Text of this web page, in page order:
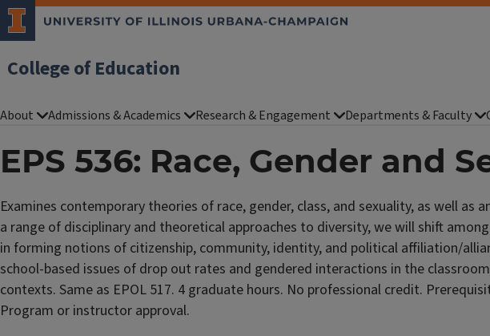
College of Education
About Admissions & Academics Research & Engagement Departments & Faculty
EPS 536: Race, Gender and
Examines contemporary theories of race, gender, class, and sexuality, as well
a range of disciplinary and theoretical approaches to diversity, we will shift
in forming notions of citizenship, community, identity, and political affiliation/
school-based issues of drop out rates and gendered interactions in the
contexts. Same as EPOL 517. 4 graduate hours. No professional credit.
Program or instructor approval.